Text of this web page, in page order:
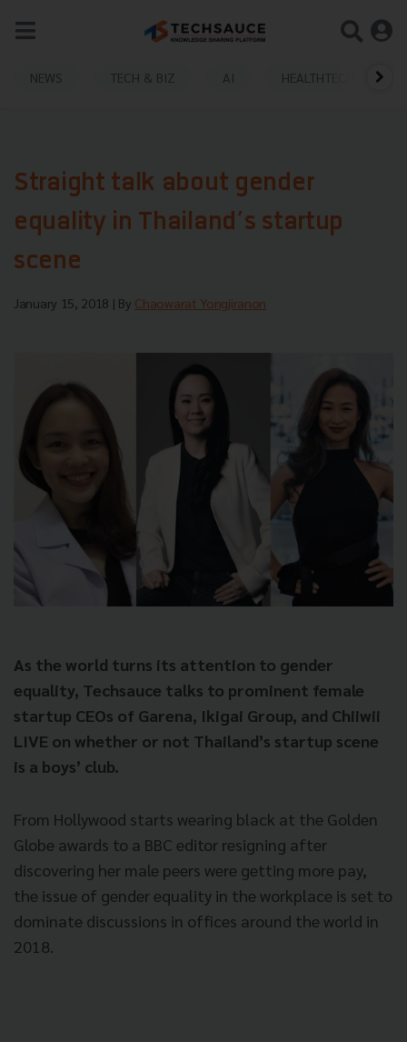
NEWS TECH & BIZ AI HEALTHTECH
Straight talk about gender
equality in Thailand’s startup
scene
January 15, 2018 | By Chaowarat Yongjiranon
As the world turns its attention to gender
equality, Techsauce talks to prominent female
startup CEOs of Garena, Ikigai Group, and Chiiwii
LIVE on whether or not Thailand’s startup scene
is a boys’ club.
From Hollywood starts wearing black at the Golden
Globe awards to a BBC editor resigning after
discovering her male peers were getting more pay,
the issue of gender equality in the workplace is set to
dominate discussions in offices around the world in
2018.